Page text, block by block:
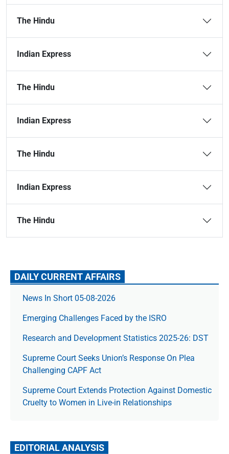
The Hindu
Indian Express
The Hindu
Indian Express
The Hindu
Indian Express
The Hindu
DAILY CURRENT AFFAIRS
News In Short 05-08-2026
Emerging Challenges Faced by the ISRO
Research and Development Statistics 2025-26: DST
Supreme Court Seeks Union’s Response On Plea
Challenging CAPF Act
Supreme Court Extends Protection Against Domestic
Cruelty to Women in Live-in Relationships
EDITORIAL ANALYSIS